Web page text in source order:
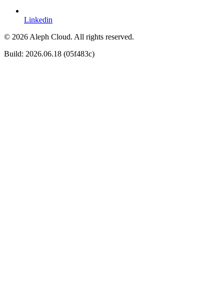
Linkedin
© 2026 Aleph Cloud. All rights reserved.
Build: 2026.06.18 (05f483c)